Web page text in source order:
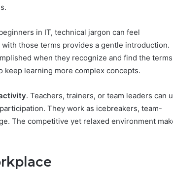
in IT, technical jargon can feel
those terms provides a gentle introduction.
when they recognize and find the
learning more complex concepts.
. Teachers, trainers, or team leaders can
They work as icebreakers, team-
The competitive yet relaxed environment